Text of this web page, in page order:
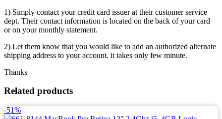
1) Simply contact your credit card issuer at their customer service
dept. Their contact information is located on the back of your card
or on your monthly statement.
2) Let them know that you would like to add an authorized alternate
shipping address to your account. it takes only few minute.
Thanks
Related products
-51%